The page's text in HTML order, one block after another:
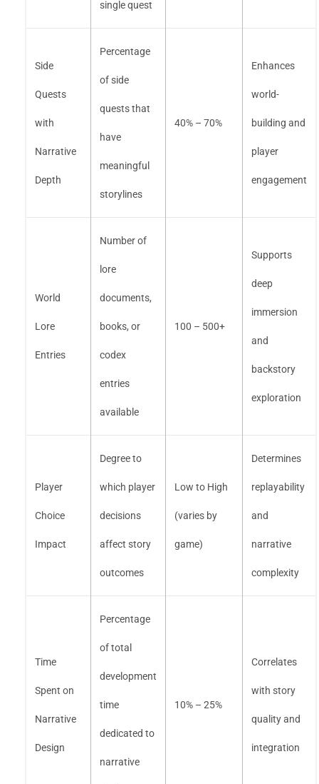
single quest
Side
Quests
with
Narrative
Depth
Percentage
of side
quests that
have
meaningful
storylines
40% – 70%
Enhances
world-
building and
player
engagement
World
Lore
Entries
Number of
lore
documents,
books, or
codex
entries
available
100 – 500+
Supports
deep
immersion
and
backstory
exploration
Player
Choice
Impact
Degree to
which player
decisions
affect story
outcomes
Low to High
(varies by
game)
Determines
replayability
and
narrative
complexity
Time
Spent on
Narrative
Design
Percentage
of total
development
time
dedicated to
narrative
10% – 25%
Correlates
with story
quality and
integration